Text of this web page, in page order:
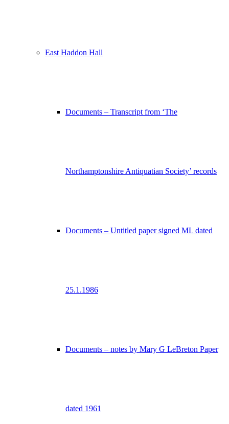
East Haddon Hall
Documents – Transcript from ‘The
Northamptonshire Antiquatian Society’ records
Documents – Untitled paper signed ML dated
25.1.1986
Documents – notes by Mary G LeBreton Paper
dated 1961